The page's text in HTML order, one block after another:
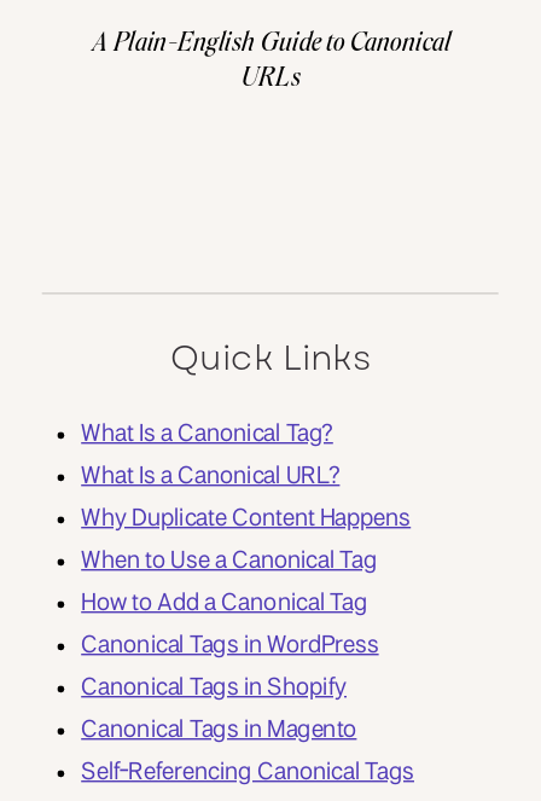
A Plain-English Guide to Canonical
URLs
Quick Links
What Is a Canonical Tag?
What Is a Canonical URL?
Why Duplicate Content Happens
When to Use a Canonical Tag
How to Add a Canonical Tag
Canonical Tags in WordPress
Canonical Tags in Shopify
Canonical Tags in Magento
Self-Referencing Canonical Tags